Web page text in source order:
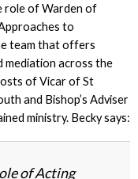
role of Warden of
to
team that offers
across the
of Vicar of St
and Bishop’s Adviser
ministry. Becky says:
of Acting